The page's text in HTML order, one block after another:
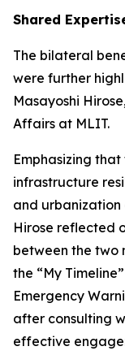
Shared
The bilateral
were further
Masayoshi
Affairs at MLIT.
Emphasizing
infrastructure
and urbanization
Hirose reflected
between the two
the “My
Emergency
after consulting
effective